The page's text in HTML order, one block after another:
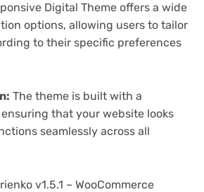
Digital Theme offers a wide
options, allowing users to tailor
to their specific preferences
The theme is built with a
that your website looks
seamlessly across all
v1.5.1 – WooCommerce